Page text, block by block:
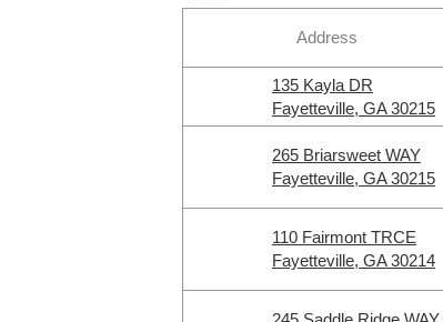
Address
135 Kayla DR
Fayetteville, GA 30215
265 Briarsweet WAY
Fayetteville, GA 30215
110 Fairmont TRCE
Fayetteville, GA 30214